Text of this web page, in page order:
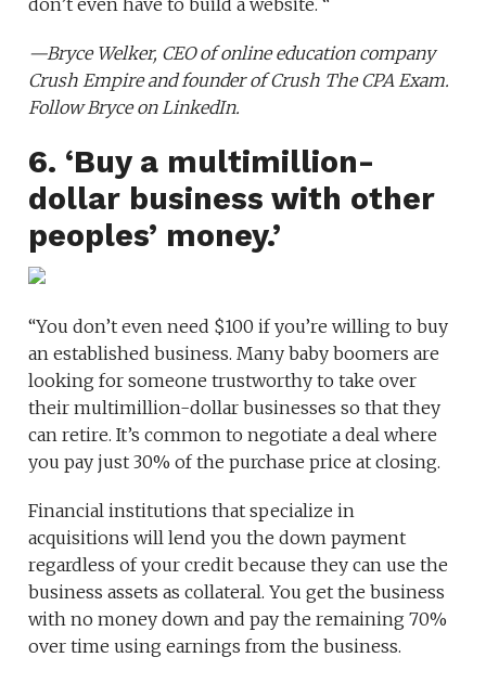
don’t even have to build a website. “
—Bryce Welker, CEO of online education company
Crush Empireand founder ofCrush The CPA Exam.
Follow Bryce onLinkedIn.
6. ‘Buy a multimillion-
dollar business with other
peoples’ money.’
“You don’t even need $100 if you’re willing to buy
an established business. Many baby boomers are
looking for someone trustworthy to take over
their multimillion-dollar businesses so that they
can retire. It’s common to negotiate a deal where
you pay just 30% of the purchase price at closing.
Financial institutions that specialize in
acquisitions will lend you the down payment
regardless of your credit because they can use the
business assets as collateral. You get the business
with no money down and pay the remaining 70%
over time using earnings from the business.